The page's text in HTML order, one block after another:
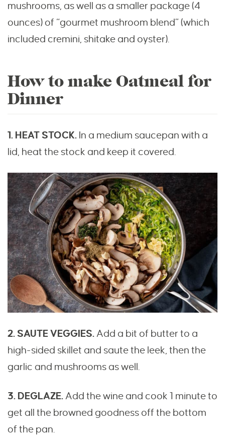
mushrooms, as well as a smaller package (4
ounces) of “gourmet mushroom blend” (which
included cremini, shitake and oyster).
How to make Oatmeal for
Dinner
1. HEAT STOCK. In a medium saucepan with a
lid, heat the stock and keep it covered.
2. SAUTE VEGGIES.Add a bit of butter to a
high-sided skillet and saute the leek, then the
garlic and mushrooms as well.
3. DEGLAZE.Add the wine and cook 1 minute to
get all the browned goodness off the bottom
of the pan.